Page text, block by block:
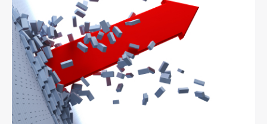
Driving
the
Fortune
100
Win
Integrating
Microsoft
SharePoint